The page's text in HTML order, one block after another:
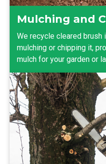
Mulching and
We recycle cleared brush
mulching or chipping it,
mulch for your garden or